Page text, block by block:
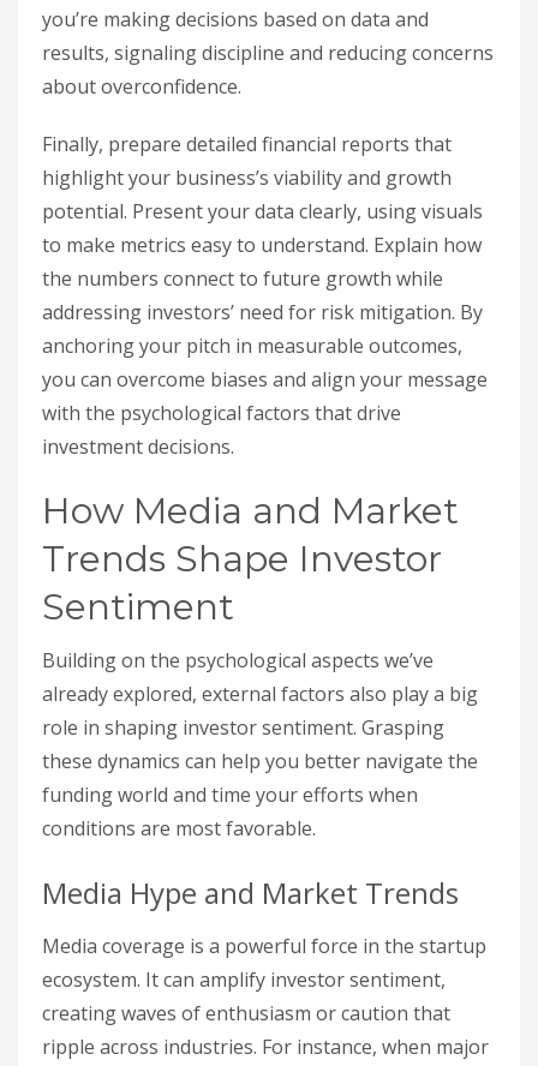
you’re making decisions based on data and
results, signaling discipline and reducing concerns
about overconfidence.
Finally, prepare detailed financial reports that
highlight your business’s viability and growth
potential. Present your data clearly, using visuals
to make metrics easy to understand. Explain how
the numbers connect to future growth while
addressing investors’ need for risk mitigation. By
anchoring your pitch in measurable outcomes,
you can overcome biases and align your message
with the psychological factors that drive
investment decisions.
How Media and Market
Trends Shape Investor
Sentiment
Building on the psychological aspects we’ve
already explored, external factors also play a big
role in shaping investor sentiment. Grasping
these dynamics can help you better navigate the
funding world and time your efforts when
conditions are most favorable.
Media Hype and Market Trends
Media coverage is a powerful force in the startup
ecosystem. It can amplify investor sentiment,
creating waves of enthusiasm or caution that
ripple across industries. For instance, when major